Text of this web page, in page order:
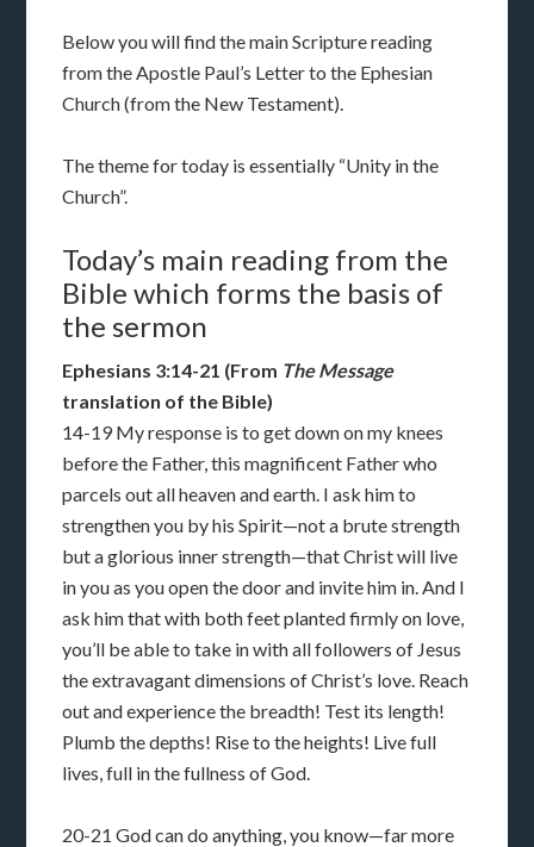
Below you will find the main Scripture reading
from the Apostle Paul’s Letter to the Ephesian
Church (from the New Testament).
The theme for today is essentially “Unity in the
Church”.
Today’s main reading from the
Bible which forms the basis of
the sermon
Ephesians 3:14-21 (From The Message
translation of the Bible)
14-19 My response is to get down on my knees
before the Father, this magnificent Father who
parcels out all heaven and earth. I ask him to
strengthen you by his Spirit—not a brute strength
but a glorious inner strength—that Christ will live
in you as you open the door and invite him in. And I
ask him that with both feet planted firmly on love,
you’ll be able to take in with all followers of Jesus
the extravagant dimensions of Christ’s love. Reach
out and experience the breadth! Test its length!
Plumb the depths! Rise to the heights! Live full
lives, full in the fullness of God.
20-21 God can do anything, you know—far more